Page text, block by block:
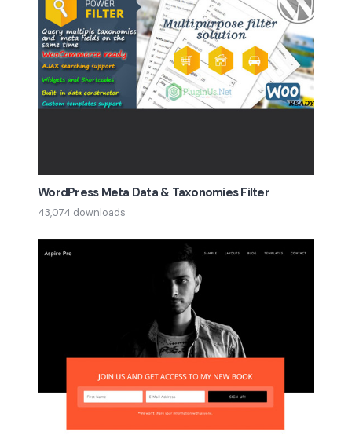
WordPress Meta Data & Taxonomies Filter
43,074 downloads